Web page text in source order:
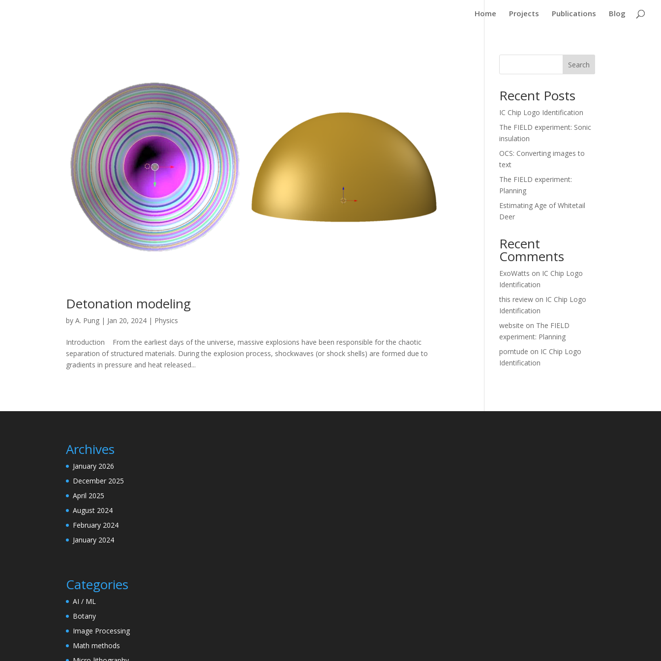
Home Projects Publications Blog
Detonation modeling
byA. Pung | Jan 20, 2024 | Physics
Introduction From the earliest days of the universe, massive explosions have been responsible for the chaotic
separation of structured materials. During the explosion process, shockwaves (or shock shells) are formed due to
gradients in pressure and heat released...
Search
Recent Posts
IC Chip Logo Identification
The FIELD experiment: Sonic
insulation
OCS: Converting images to
text
The FIELD experiment:
Planning
Estimating Age of Whitetail
Deer
Recent
Comments
ExoWatts on IC Chip Logo
Identification
this review on IC Chip Logo
Identification
website on The FIELD
experiment: Planning
porntude on IC Chip Logo
Identification
Archives
January 2026
December 2025
April 2025
August 2024
February 2024
January 2024
Categories
AI / ML
Botany
Image Processing
Math methods